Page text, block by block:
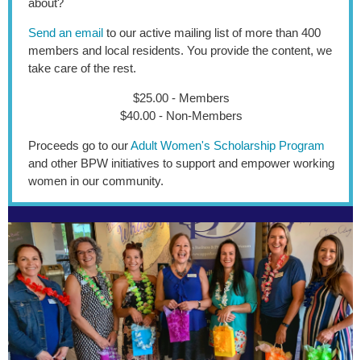
Send an email to our active mailing list of more than 400
members and local residents. You provide the content, we
take care of the rest.
$25.00 - Members
$40.00 - Non-Members
Proceeds go to ourAdult Women's Scholarship Program
and other BPW initiatives to support and empower working
women in our community.